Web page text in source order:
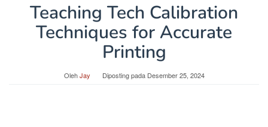
Teaching Tech Calibration
Techniques for Accurate
Printing
OlehJay Diposting pada Desember 25, 2024